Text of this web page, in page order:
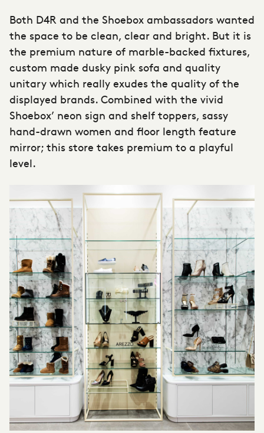
Both D4R and the Shoebox ambassadors wanted
the space to be clean, clear and bright. But it is
the premium nature of marble-backed fixtures,
custom made dusky pink sofa and quality
unitary which really exudes the quality of the
displayed brands. Combined with the vivid
Shoebox’ neon sign and shelf toppers, sassy
hand-drawn women and floor length feature
mirror; this store takes premium to a playful
level.